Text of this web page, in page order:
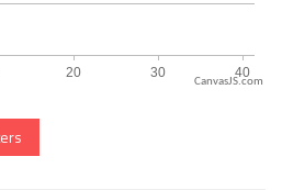
CanvasJS.com